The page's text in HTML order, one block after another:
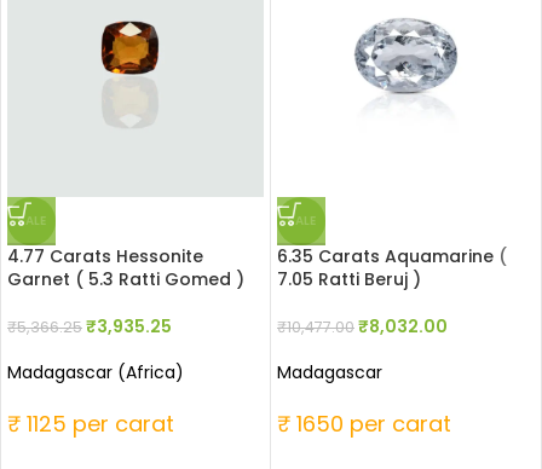
SALE
4.77 Carats Hessonite
Garnet ( 5.3 Ratti Gomed )
₹5,366.25₹3,935.25
Madagascar (Africa)
₹ 1125 per carat
SALE
6.35 Carats Aquamarine (
7.05 Ratti Beruj )
₹10,477.00₹8,032.00
Madagascar
₹ 1650 per carat